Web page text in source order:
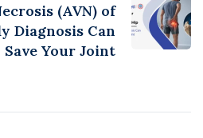
(AVN) of
Diagnosis Can
Save Your Joint